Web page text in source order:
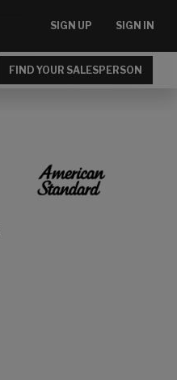
SIGN UP SIGN IN
FIND YOUR SALESPERSON